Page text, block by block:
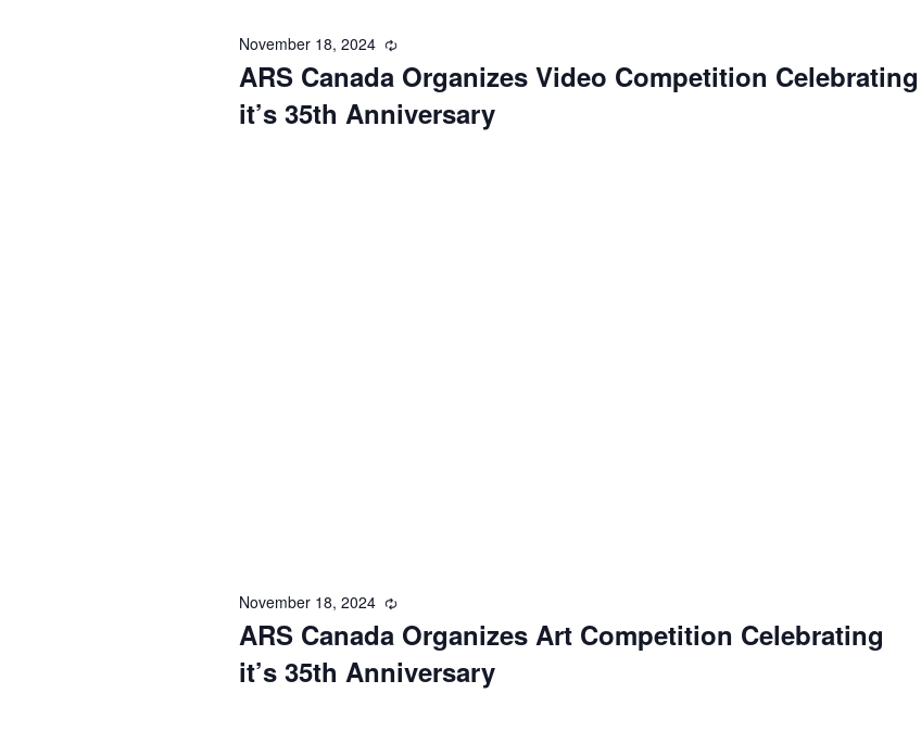
ARS Canada Organizes Video Competition Celebrating
it’s 35th Anniversary
November 18, 2024 Recurring
ARS Canada Organizes Art Competition Celebrating
it’s 35th Anniversary
November 18, 2024 Recurring